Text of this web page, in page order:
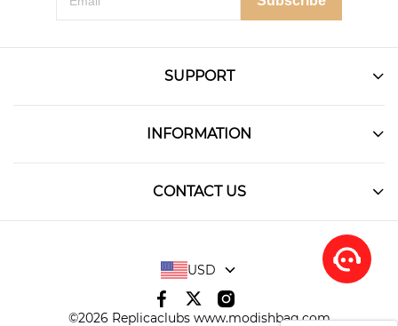
SUPPORT
INFORMATION
CONTACT US
USD
©2026 Replicaclubs www.modishbag.com